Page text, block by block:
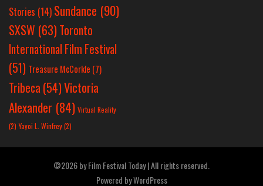
Stories (14) Sundance (90)
SXSW (63)Toronto
International Film Festival
(51) Treasure McCorkle (7)
Tribeca (54)Victoria
Alexander (84) Virtual Reality
(2) Yayoi L. Winfrey(2)
©2026 by Film Festival Today | All rights reserved.
Powered byWordPress